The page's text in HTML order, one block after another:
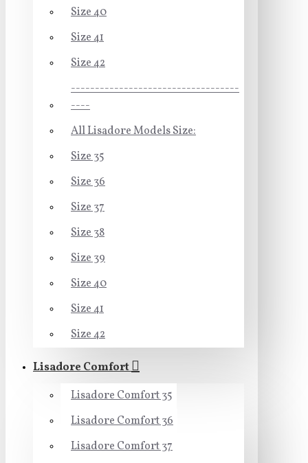
Size 40
Size 41
Size 42
-----------------------------------
----
All Lisadore Models Size:
Size 35
Size 36
Size 37
Size 38
Size 39
Size 40
Size 41
Size 42
Lisadore Comfort
Lisadore Comfort 35
Lisadore Comfort 36
Lisadore Comfort 37